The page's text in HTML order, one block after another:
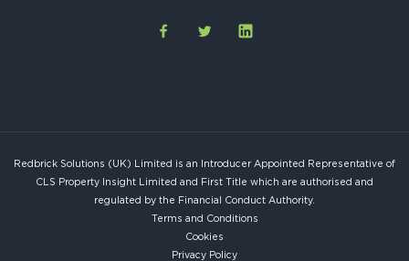
Redbrick Solutions (UK) Limited is an Introducer Appointed Representative of
CLS Property Insight Limited and First Title which are authorised and
regulated by the Financial Conduct Authority.
Terms and Conditions
Cookies
Privacy Policy